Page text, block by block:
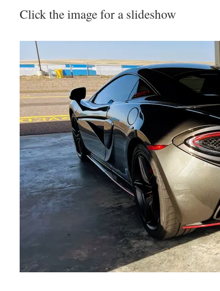
Click the image for a slideshow